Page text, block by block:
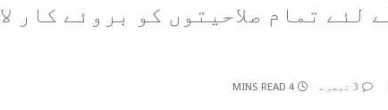
لئے تمام صلاحیتوں کو بروئے کار لا
3 تبصرے 4 MINS READ